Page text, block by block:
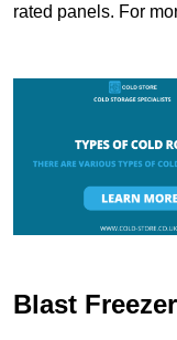
rated panels. For
Blast